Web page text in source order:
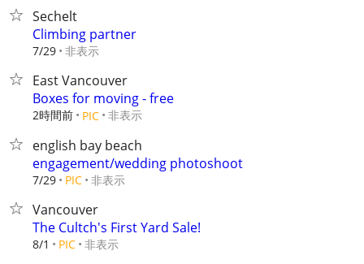
Sechelt
Climbing partner
7/29 非表示
East Vancouver
Boxes for moving - free
2時間前 PIC 非表示
english bay beach
engagement/wedding photoshoot
7/29 PIC 非表示
Vancouver
The Cultch's First Yard Sale!
8/1 PIC 非表示